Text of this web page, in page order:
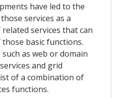
have led to the
services as a
services that can
basic functions.
as web or domain
and grid
of a combination of
functions.